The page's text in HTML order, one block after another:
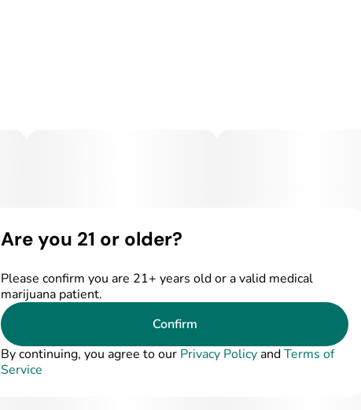
Are you 21 or older?
Please confirm you are 21+ years old or a valid medical
marijuana patient.
Confirm
By continuing, you agree to our Privacy PolicyandTerms of
Service